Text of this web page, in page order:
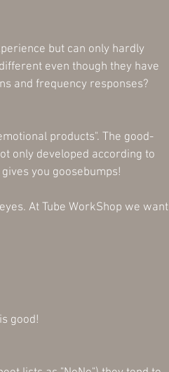
but can only hardly
even though they have
and frequency responses?
products". The good-
only developed according to
you goosebumps!
At Tube WorkShop we want
good!